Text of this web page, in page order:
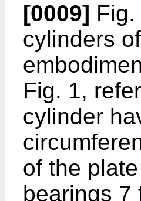
[0009]
cylinders
Fig. 1,
cylinder
of the
bearings 7